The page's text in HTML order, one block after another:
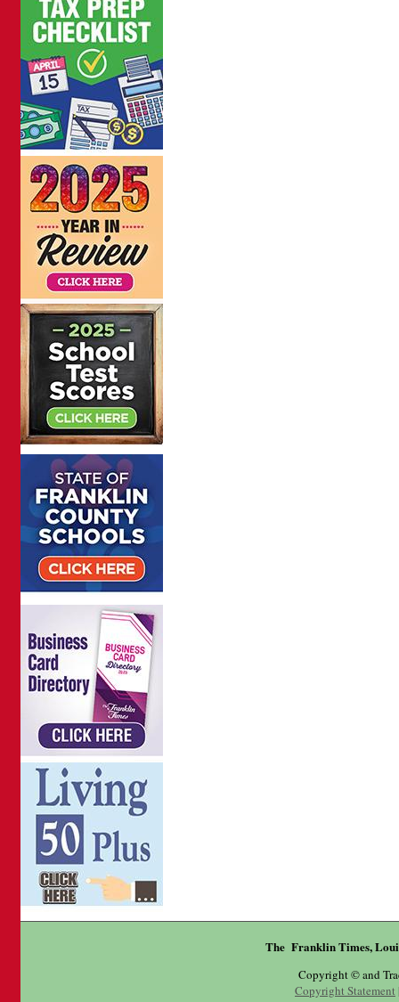
The Franklin Times,
Copyright © and
Copyright Statement